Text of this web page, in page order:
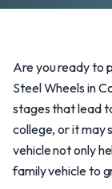
Are you ready to
Steel Wheels in
stages that lead
college, or it may
vehicle not only
family vehicle to